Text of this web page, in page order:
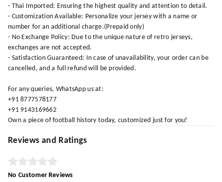
- Thai Imported: Ensuring the highest quality and attention to detail.
- Customization Available: Personalize your jersey with a name or
number for an additional charge.(Prepaid only)
- No Exchange Policy: Due to the unique nature of retro jerseys,
exchanges are not accepted.
- Satisfaction Guaranteed: In case of unavailability, your order can be
cancelled, and a full refund will be provided.
For any queries, WhatsApp us at:
+91 8777578177
+91 9143169662
Own a piece of football history today, customized just for you!
Reviews and Ratings
No Customer Reviews